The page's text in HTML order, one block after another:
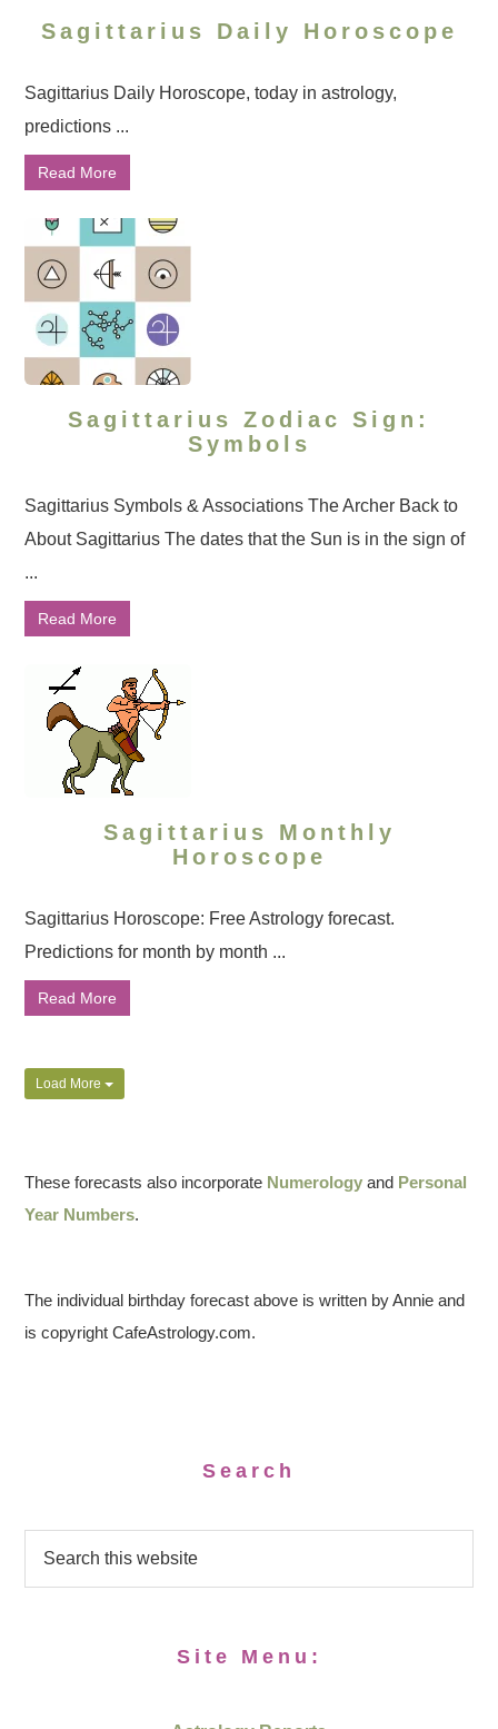
Sagittarius Daily Horoscope
Sagittarius Daily Horoscope, today in astrology,
predictions ...
Read More
Sagittarius Zodiac Sign:
Symbols
Sagittarius Symbols & Associations The Archer Back to
About Sagittarius The dates that the Sun is in the sign of
...
Read More
Sagittarius Monthly
Horoscope
Sagittarius Horoscope: Free Astrology forecast.
Predictions for month by month ...
Read More
Load More
These forecasts also incorporate Numerology and Personal
Year Numbers.
The individual birthday forecast above is written by Annie and
is copyright CafeAstrology.com.
Search
Site Menu: